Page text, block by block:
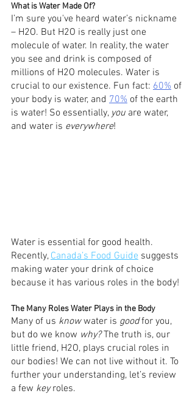
What is Water Made Of?
I’m sure you've heard water’s nickname
– H2O. But H2O is really just one
molecule of water. In reality, the water
you see and drink is composed of
millions of H2O molecules. Water is
crucial to our existence. Fun fact: 60% of
your body is water, and 70% of the earth
is water! So essentially, you are water,
and water is everywhere!
Water is essential for good health.
Recently, Canada’s Food Guide suggests
making water your drink of choice
because it has various roles in the body!
The Many Roles Water Plays in the Body
Many of us know water is good for you,
but do we know why? The truth is, our
little friend, H2O, plays crucial roles in
our bodies! We can not live without it. To
further your understanding, let’s review
a few key roles.